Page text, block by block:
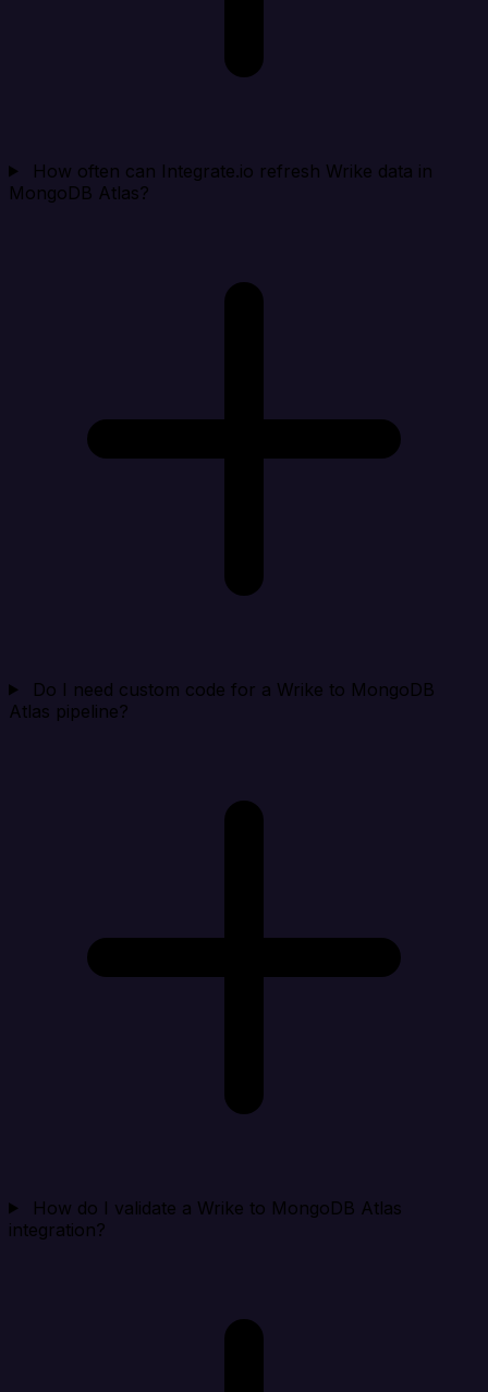
How often can Integrate.io refresh Wrike data in
MongoDB Atlas?
Do I need custom code for a Wrike to MongoDB
Atlas pipeline?
How do I validate a Wrike to MongoDB Atlas
integration?